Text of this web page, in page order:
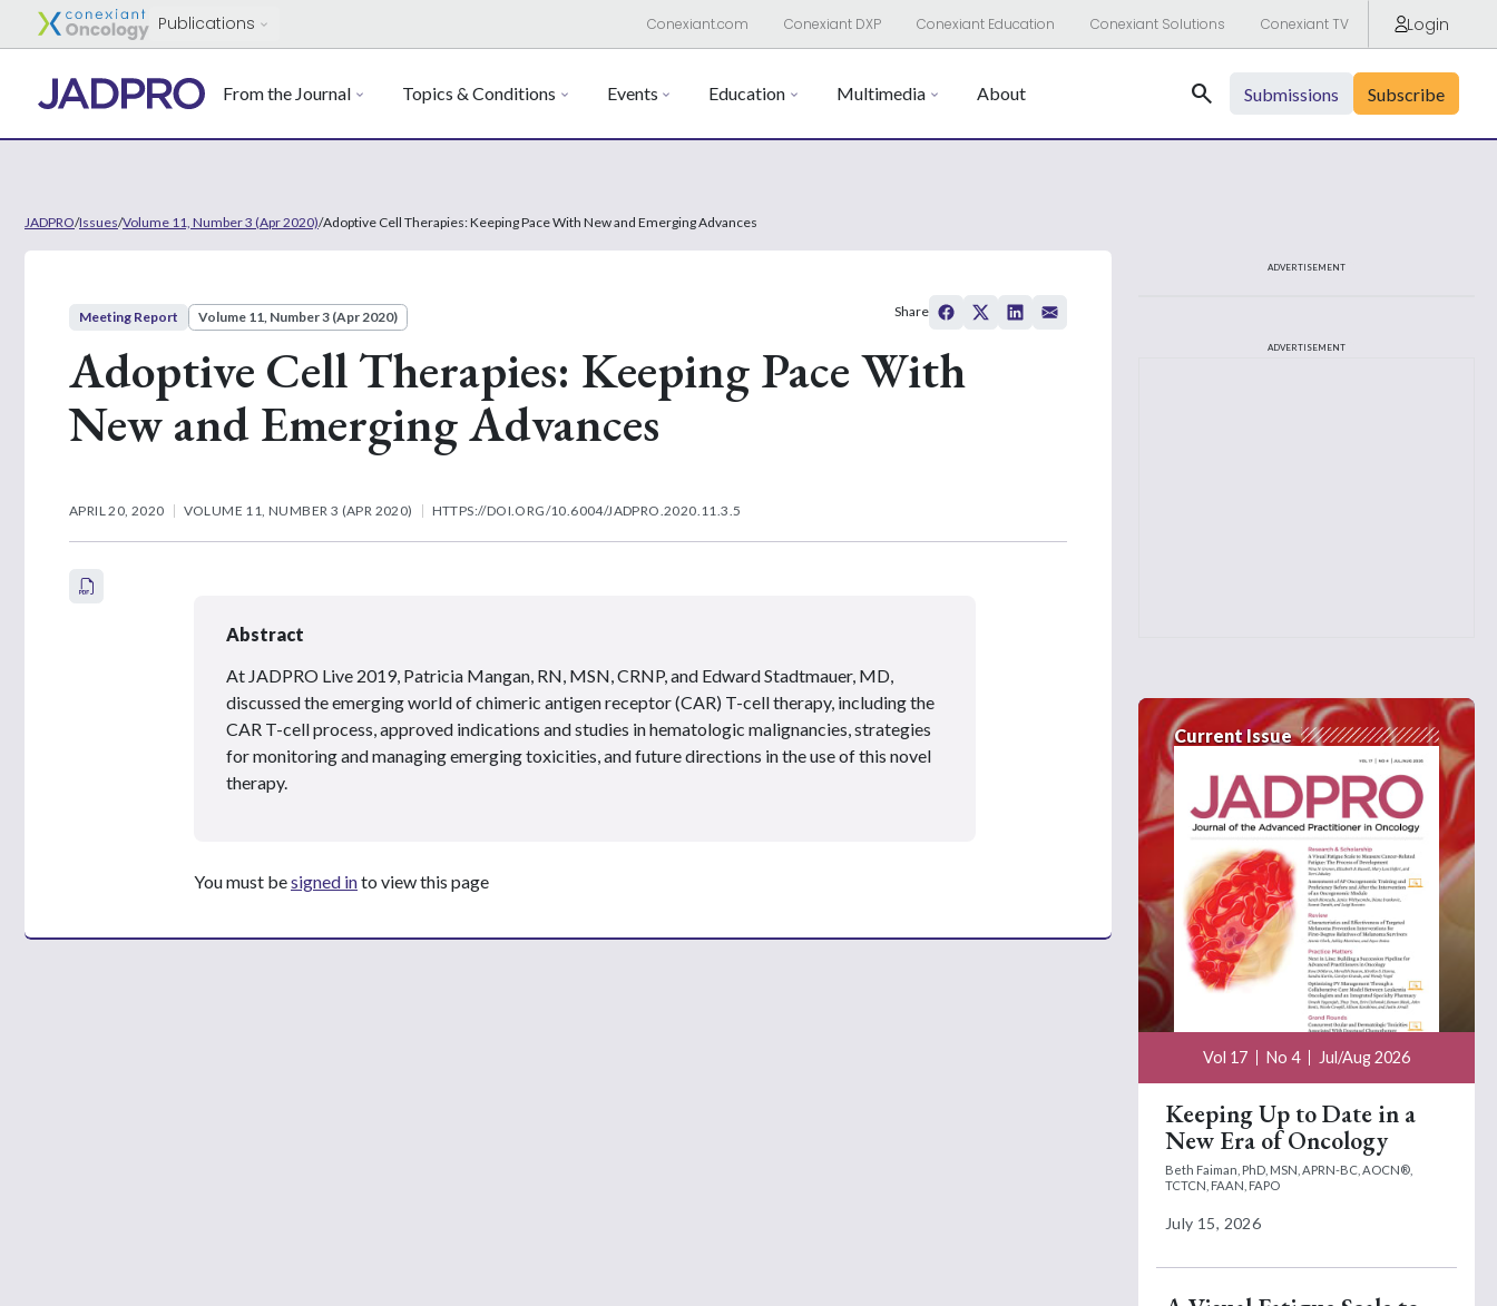
Publications Conexiant.com Conexiant DXP Conexiant Education Conexiant Solutions Conexiant TV Login
From the Journal Topics & Conditions Events Education Multimedia About Search Submissions Subscribe
JADPRO/Issues/Volume 11, Number 3 (Apr 2020)/Adoptive Cell Therapies: Keeping Pace With New and Emerging Advances
Meeting Report Volume 11, Number 3 (Apr 2020)
Adoptive Cell Therapies: Keeping Pace With
New and Emerging Advances
APRIL 20, 2020 VOLUME 11, NUMBER 3 (APR 2020) HTTPS://DOI.ORG/10.6004/JADPRO.2020.11.3.5
Share
Abstract
At JADPRO Live 2019, Patricia Mangan, RN, MSN, CRNP, and Edward Stadtmauer, MD,
discussed the emerging world of chimeric antigen receptor (CAR) T-cell therapy, including the
CAR T-cell process, approved indications and studies in hematologic malignancies, strategies
for monitoring and managing emerging toxicities, and future directions in the use of this novel
therapy.
You must besigned into view this page
ADVERTISEMENT
ADVERTISEMENT
Current Issue
Vol 17 No 4 Jul/Aug 2026
Keeping Up to Date in a
New Era of Oncology
Beth Faiman, PhD, MSN, APRN-BC, AOCN®,
TCTCN, FAAN, FAPO
July 15, 2026